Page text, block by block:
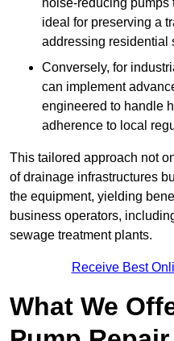
noise-reducing pumps
ideal for preserving a
addressing residential
Conversely, for
can implement
engineered to handle
adherence to local
This tailored approach not
of drainage infrastructures
the equipment, yielding
business operators,
sewage treatment plants.
Receive Best
What We